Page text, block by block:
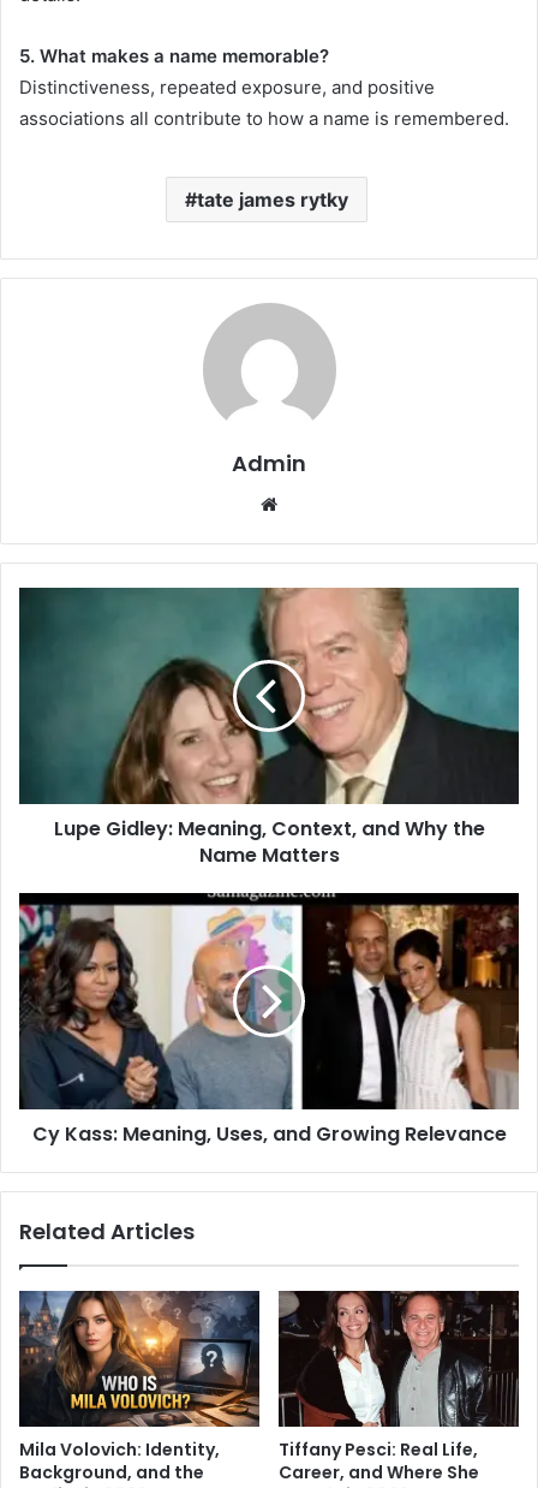
5. What makes a name memorable?
Distinctiveness, repeated exposure, and positive
associations all contribute to how a name is remembered.
tate james rytky
Admin
Website
Lupe Gidley: Meaning, Context, and Why the
Name Matters
Cy Kass: Meaning, Uses, and Growing Relevance
Related Articles
Mila Volovich: Identity,
Background, and the
Tiffany Pesci: Real Life,
Career, and Where She